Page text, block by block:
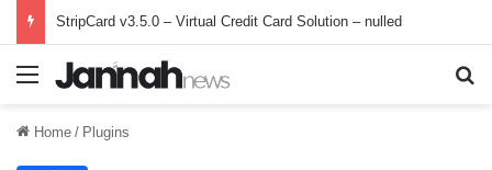
StripCard v3.5.0 – Virtual Credit Card Solution – nulled
Menu
Home / Plugins